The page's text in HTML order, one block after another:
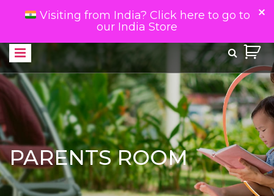
PARENTS ROOM
Visiting from India? Click here to go to
our India Store